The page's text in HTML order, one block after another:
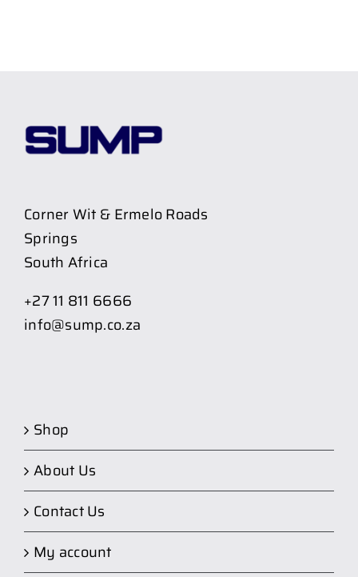
Corner Wit & Ermelo Roads
Springs
South Africa
+27 11 811 6666
info@sump.co.za
Shop
About Us
Contact Us
My account